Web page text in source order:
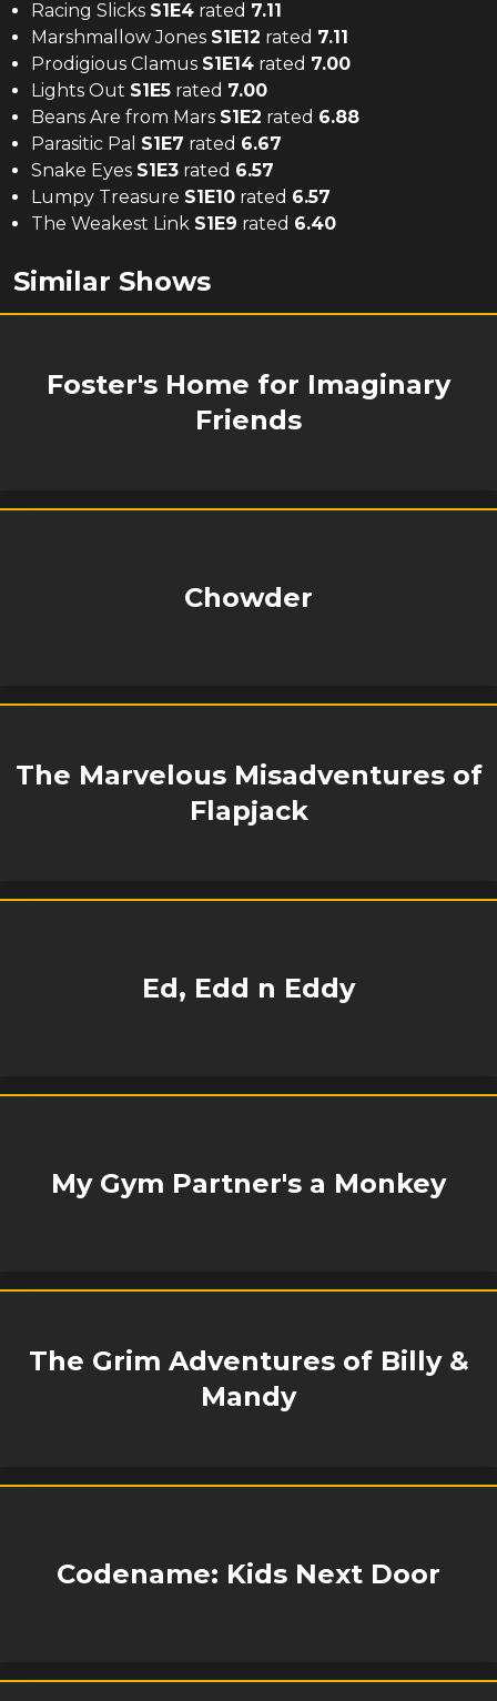
Racing Slicks S1E4 rated 7.11
Marshmallow Jones S1E12 rated 7.11
Prodigious Clamus S1E14 rated 7.00
Lights Out S1E5 rated 7.00
Beans Are from Mars S1E2 rated 6.88
Parasitic Pal S1E7 rated 6.67
Snake Eyes S1E3 rated 6.57
Lumpy Treasure S1E10 rated 6.57
The Weakest Link S1E9 rated 6.40
Similar Shows
Foster's Home for Imaginary
Friends
Chowder
The Marvelous Misadventures of
Flapjack
Ed, Edd n Eddy
My Gym Partner's a Monkey
The Grim Adventures of Billy &
Mandy
Codename: Kids Next Door